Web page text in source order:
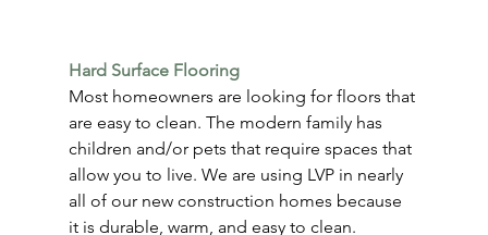
Hard Surface Flooring
Most homeowners are looking for floors that
are easy to clean. The modern family has
children and/or pets that require spaces that
allow you to live. We are using LVP in nearly
all of our new construction homes because
it is durable, warm, and easy to clean.